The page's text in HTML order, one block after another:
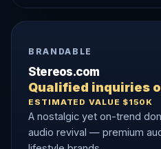
BRANDABLE
Stereos.com
Qualified inquiries
ESTIMATED VALUE $150K
A nostalgic yet on-trend
audio revival — premium